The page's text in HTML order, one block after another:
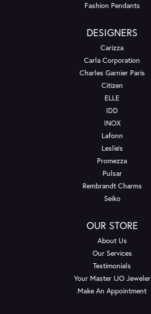
Fashion Pendants
DESIGNERS
Carizza
Carla Corporation
Charles Garnier Paris
Citizen
ELLE
IDD
INOX
Lafonn
Leslie's
Promezza
Pulsar
Rembrandt Charms
Seiko
OUR STORE
About Us
Our Services
Testimonials
Your Master IJO Jeweler
Make An Appointment